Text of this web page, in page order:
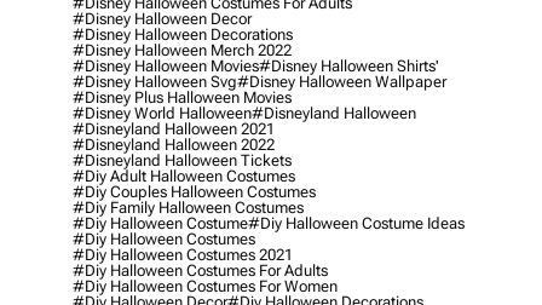
#disney Halloween Decor
#disney Halloween Decorations
#disney Halloween Merch 2022
#disney Halloween Movies#disney Halloween Shirts'
#disney Halloween Svg#disney Halloween Wallpaper
#disney Plus Halloween Movies
#disney World Halloween#disneyland Halloween
#disneyland Halloween 2021
#disneyland Halloween 2022
#disneyland Halloween Tickets
#diy Adult Halloween Costumes
#diy Couples Halloween Costumes
#diy Family Halloween Costumes
#diy Halloween Costume#diy Halloween Costume Ideas
#diy Halloween Costumes
#diy Halloween Costumes 2021
#diy Halloween Costumes For Adults
#diy Halloween Costumes For Women